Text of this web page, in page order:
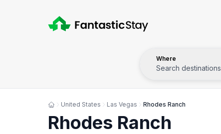
Where
Search destinations
United States Las Vegas Rhodes Ranch
Rhodes Ranch